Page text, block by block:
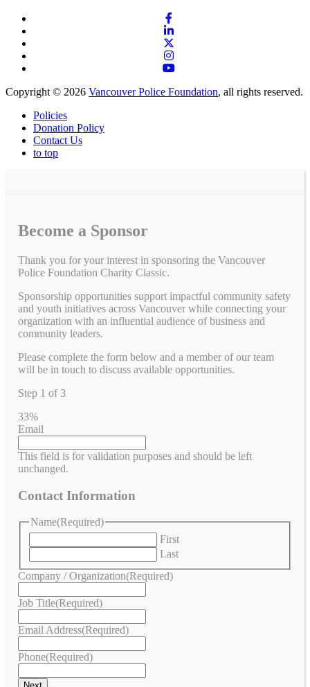
Copyright © 2026 Vancouver Police Foundation, all rights reserved.
Policies
Donation Policy
Contact Us
to top
Become a Sponsor
Thank you for your interest in sponsoring the Vancouver
Police Foundation Charity Classic.
Sponsorship opportunities support impactful community safety
and youth initiatives across Vancouver while connecting your
organization with an influential audience of business and
community leaders.
Please complete the form below and a member of our team
will be in touch to discuss available opportunities.
Step 1 of 3
33%
Email
This field is for validation purposes and should be left
unchanged.
Contact Information
Name(Required)
First
Last
Company / Organization(Required)
Job Title(Required)
Email Address(Required)
Phone(Required)